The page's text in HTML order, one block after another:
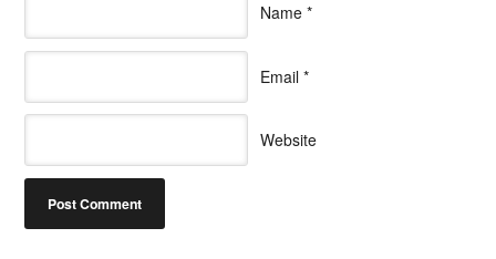
Name *
Email *
Website